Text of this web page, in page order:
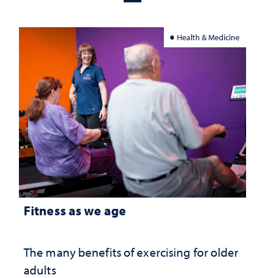
Health & Medicine
Fitness as we age
The many benefits of exercising for older
adults